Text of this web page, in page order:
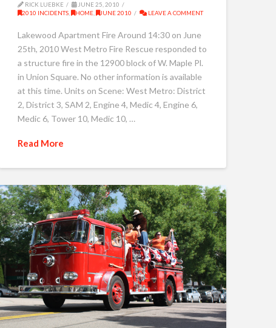
RICK LUEBKE
JUNE 25, 2010
2010 INCIDENTS, HOME, JUNE 2010 LEAVE A COMMENT
Lakewood Apartment Fire Around 14:30 on June
25th, 2010 West Metro Fire Rescue responded to
a structure fire in the 12900 block of W. Maple Pl.
in Union Square. No other information is available
at this time. Units on Scene: West Metro: District
2, District 3, SAM 2, Engine 4, Medic 4, Engine 6,
Medic 6, Tower 10, Medic 10, …
Read More